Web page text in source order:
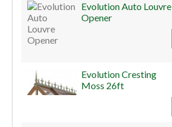
Evolution Auto Louvre
Opener
Evolution Cresting
Moss 26ft